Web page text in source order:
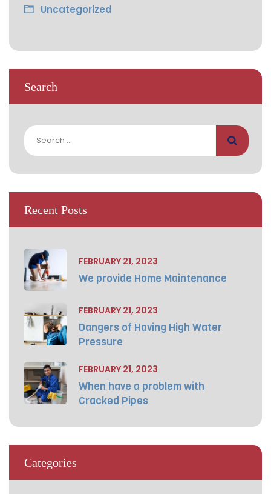
Uncategorized
Search
Search
for:
Recent Posts
FEBRUARY 21, 2023
We provide Home Maintenance
FEBRUARY 21, 2023
Dangers of Having High Water
Pressure
FEBRUARY 21, 2023
When have a problem with
Cracked Pipes
Categories